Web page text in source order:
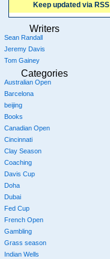
Keep updated via RSS
Writers
Sean Randall
Jeremy Davis
Tom Gainey
Categories
Australian Open
Barcelona
beijing
Books
Canadian Open
Cincinnati
Clay Season
Coaching
Davis Cup
Doha
Dubai
Fed Cup
French Open
Gambling
Grass season
Indian Wells